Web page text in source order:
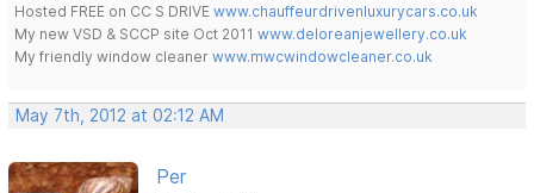
Hosted FREE on CC S DRIVEwww.chauffeurdrivenluxurycars.co.uk
My new VSD & SCCP site Oct 2011www.deloreanjewellery.co.uk
My friendly window cleanerwww.mwcwindowcleaner.co.uk
May 7th, 2012 at 02:12 AM
Per